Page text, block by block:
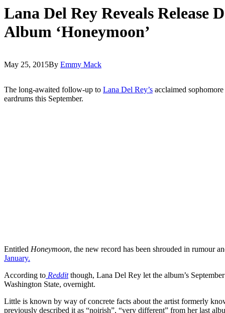
Lana Del Rey Reveals Release
Album ‘Honeymoon’
May 25, 2015By Emmy Mack
The long-awaited follow-up to Lana Del Rey’s acclaimed
eardrums this September.
Entitled Honeymoon, the new record has been shrouded in rumour
January.
According to Redditthough, Lana Del Rey let the album’s
Washington State, overnight.
Little is known by way of concrete facts about the artist formerly
previously described it as “noirish”, “very different” from her last